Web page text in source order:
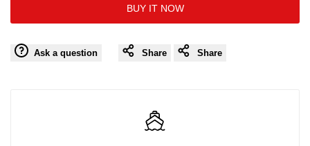
value
"product"
value
"product"
BUY IT NOW
Ask a question Share Share